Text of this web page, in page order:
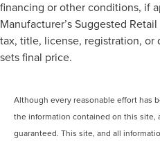
financing or other conditions, if
Manufacturer’s Suggested
tax, title, license, registration,
sets final price.
Although every reasonable effort has
the information contained on this site,
guaranteed. This site, and all